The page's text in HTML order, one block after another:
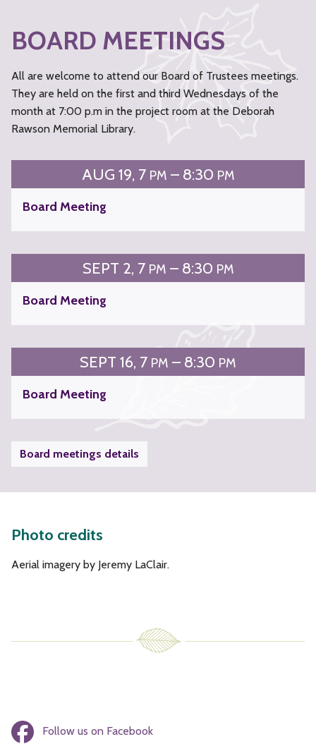
BOARD MEETINGS
All are welcome to attend our Board of Trustees meetings.
They are held on the first and third Wednesdays of the
month at 7:00 p.m in the project room at the Deborah
Rawson Memorial Library.
Board Meeting
AUG 19 7 PM – 8:30 PM
Board Meeting
SEPT 2 7 PM – 8:30 PM
Board Meeting
SEPT 16 7 PM – 8:30 PM
Board meetings details
Photo credits
Aerial imagery by Jeremy LaClair.
Follow us on Facebook